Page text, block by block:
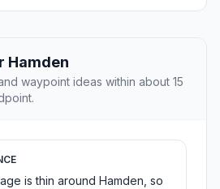
Hamden
waypoint ideas within about 15
is thin around Hamden, so